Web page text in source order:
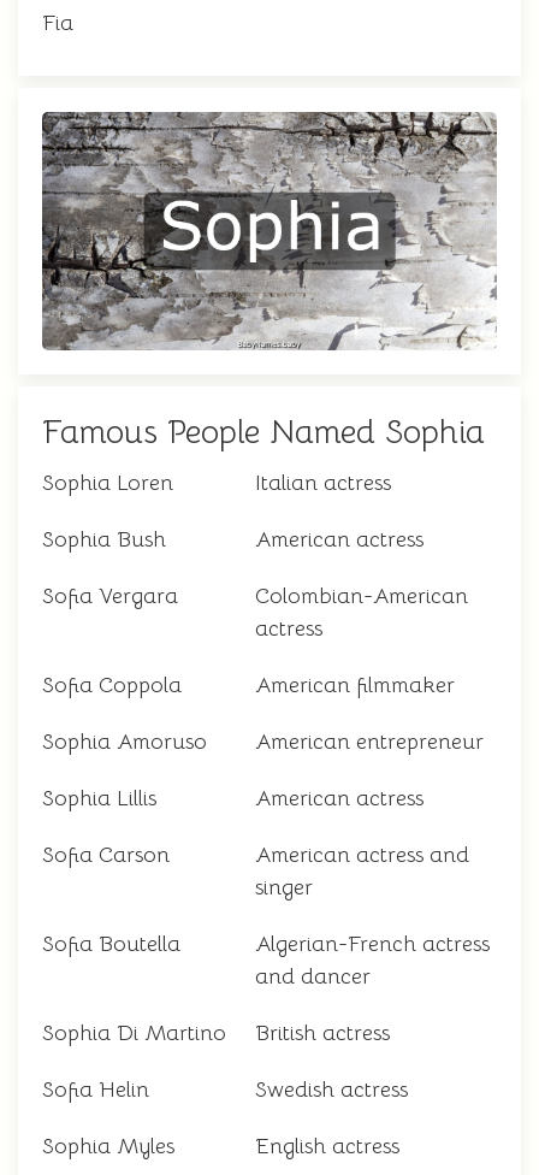
Fia
Famous People Named Sophia
Sophia Loren Italian actress
Sophia Bush American actress
Sofia Vergara
Colombian-American
actress
Sofia Coppola American filmmaker
Sophia Amoruso American entrepreneur
Sophia Lillis American actress
Sofia Carson
American actress and
singer
Sofia Boutella
Algerian-French actress
and dancer
Sophia Di Martino British actress
Sofia Helin Swedish actress
Sophia Myles English actress